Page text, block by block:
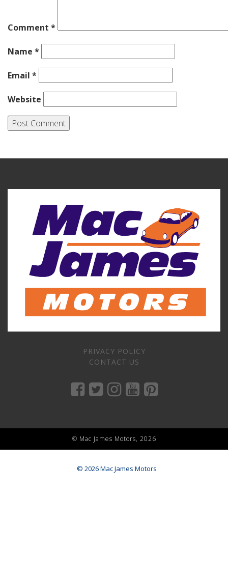
Comment *
Name *
Email *
Website
PRIVACY POLICY
CONTACT US
© Mac James Motors, 2026
© 2026 Mac James Motors